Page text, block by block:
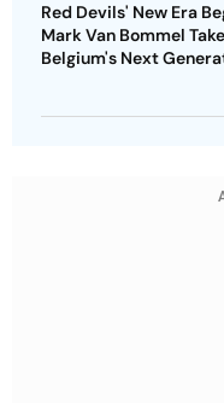
Red Devils' New Era
Mark Van Bommel
Belgium's Next